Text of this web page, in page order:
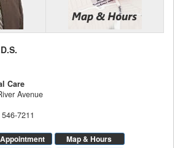
Care
Avenue
7211
Map & Hours